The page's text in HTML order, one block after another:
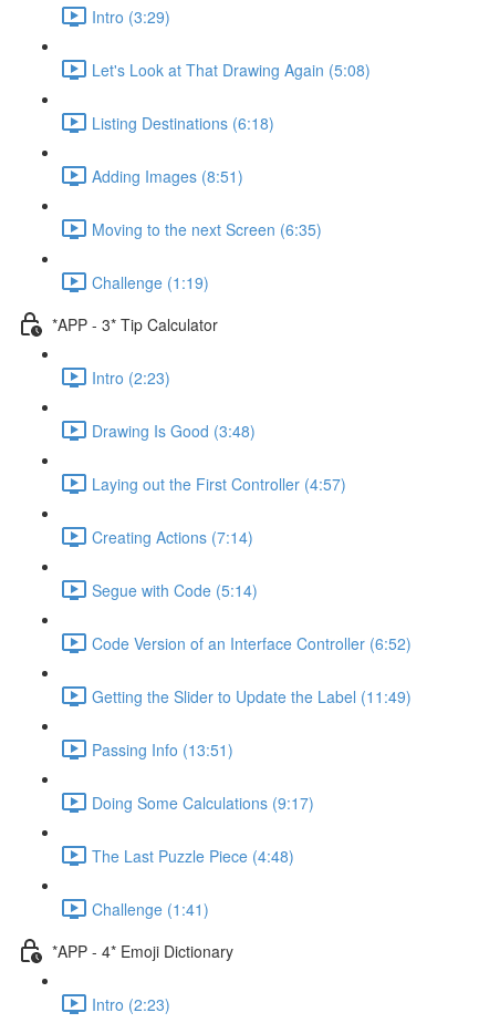
Intro (3:29)
Let's Look at That Drawing Again (5:08)
Listing Destinations (6:18)
Adding Images (8:51)
Moving to the next Screen (6:35)
Challenge (1:19)
*APP - 3* Tip Calculator
Intro (2:23)
Drawing Is Good (3:48)
Laying out the First Controller (4:57)
Creating Actions (7:14)
Segue with Code (5:14)
Code Version of an Interface Controller (6:52)
Getting the Slider to Update the Label (11:49)
Passing Info (13:51)
Doing Some Calculations (9:17)
The Last Puzzle Piece (4:48)
Challenge (1:41)
*APP - 4* Emoji Dictionary
Intro (2:23)